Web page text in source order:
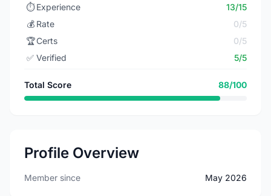
⏱️ Experience
13/15
💰 Rate
0/5
🏆Certs
0/5
✅ Verified 5/5
Total Score 88/100
Profile Overview
Member since May 2026